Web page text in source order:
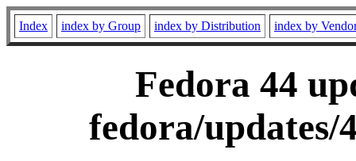
Index index by Group index by Distribution index by
Fedora 44
fedora/updates/